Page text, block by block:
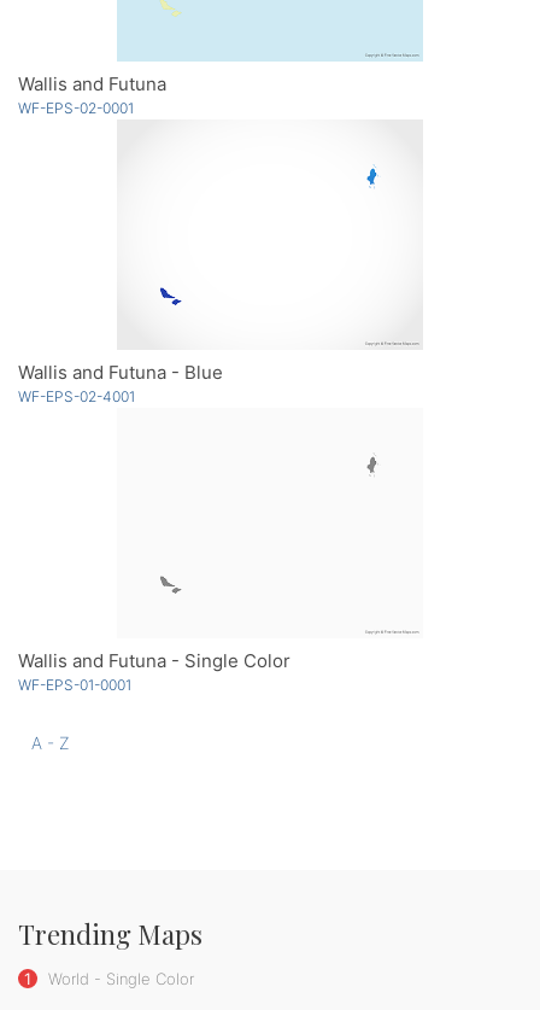
Wallis and Futuna
WF-EPS-02-0001
Wallis and Futuna - Blue
WF-EPS-02-4001
Wallis and Futuna - Single Color
WF-EPS-01-0001
A - Z
Trending Maps
1 World - Single Color